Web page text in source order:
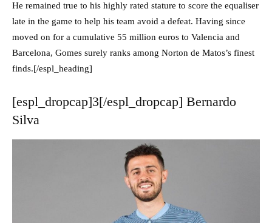
He remained true to his highly rated stature to score the equaliser
late in the game to help his team avoid a defeat. Having since
moved on for a cumulative 55 million euros to Valencia and
Barcelona, Gomes surely ranks among Norton de Matos’s finest
finds.[/espl_heading]
[espl_dropcap]3[/espl_dropcap] Bernardo
Silva